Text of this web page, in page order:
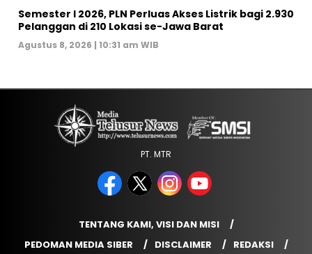
Semester I 2026, PLN Perluas Akses Listrik bagi 2.930
Pelanggan di 210 Lokasi se-Jawa Barat
Agustus 8, 2026 | 10:31 am WIB
PT. MTR
TENTANG KAMI, VISI DAN MISI
PEDOMAN MEDIA SIBER
DISCLAIMER REDAKSI